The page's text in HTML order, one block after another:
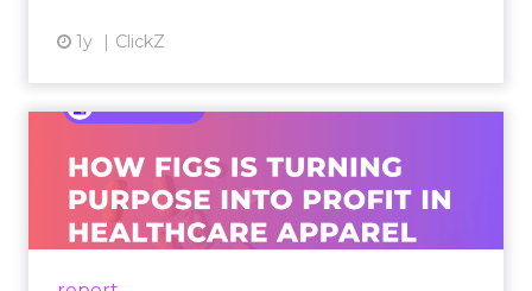
1y ClickZ
Ever: How FIGS Is Turning ...
As healthcare apparel evolves beyond basic
uniforms to premium lifestyle products, FIGS